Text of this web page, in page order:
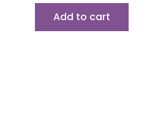
Add to cart